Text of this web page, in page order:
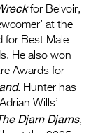
for Belvoir,
at the
for Best Male
He also won
Awards for
Hunter has
Wills’
Djarn Djarns,